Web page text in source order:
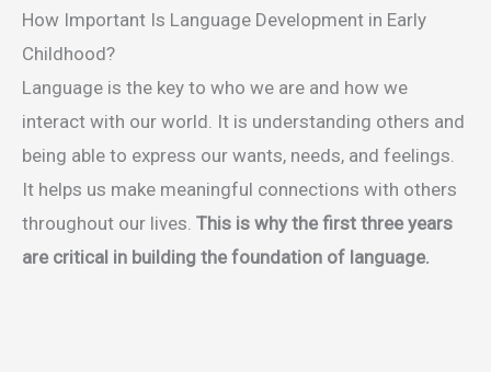
How Important Is Language Development in Early
Childhood?
Language is the key to who we are and how we
interact with our world. It is understanding others and
being able to express our wants, needs, and feelings.
It helps us make meaningful connections with others
throughout our lives. This is why the first three years
are critical in building the foundation of language.